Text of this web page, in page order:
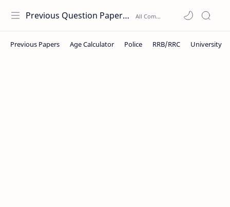
Previous Question Papers PDF